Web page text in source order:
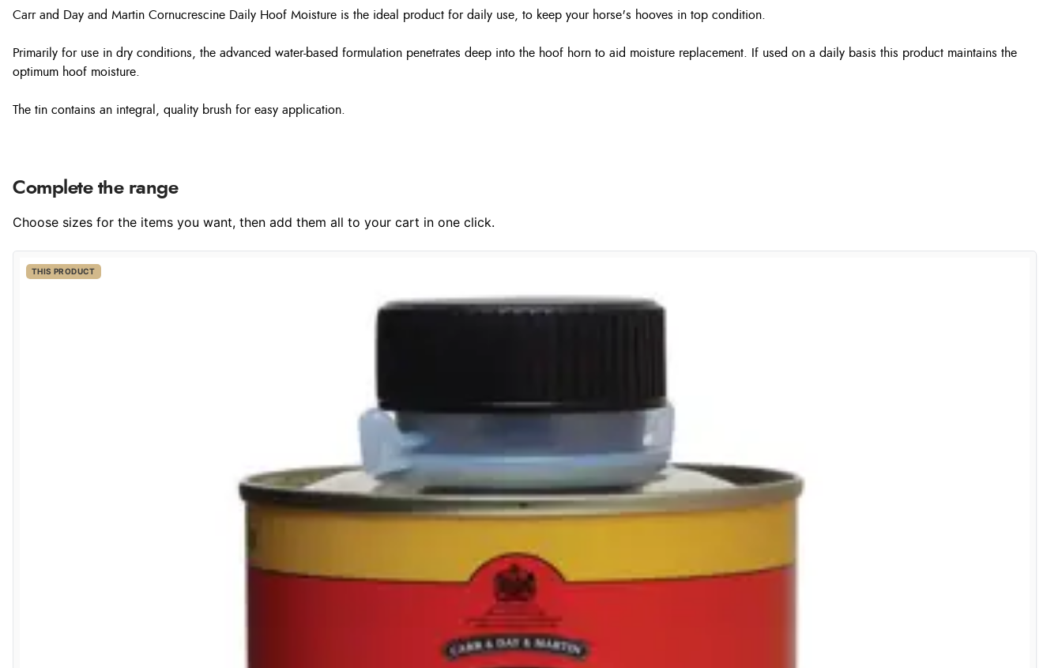
Carr and Day and Martin Cornucrescine Daily Hoof Moisture is the ideal product for daily use, to keep your horse's hooves in top condition.
Primarily for use in dry conditions, the advanced water-based formulation penetrates deep into the hoof horn to aid moisture replacement. If used on a daily basis this product maintains the
optimum hoof moisture.
The tin contains an integral, quality brush for easy application.
Complete the range
Choose sizes for the items you want, then add them all to your cart in one click.
THIS PRODUCT